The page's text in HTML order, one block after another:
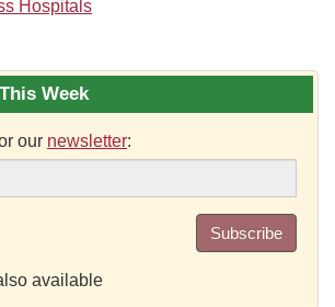
Hospitals
Week
our newsletter:
Subscribe
available